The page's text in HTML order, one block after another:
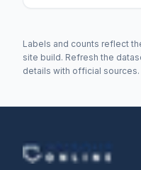
Labels and counts reflect
site build. Refresh the
details with official sources.